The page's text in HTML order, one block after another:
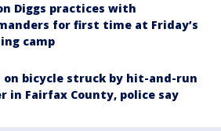
Diggs practices with
for first time at Friday’s
camp
on bicycle struck by hit-and-run
in Fairfax County, police say